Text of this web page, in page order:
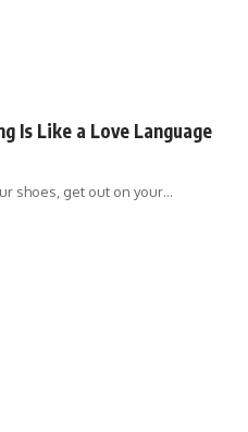
Is Like a Love Language
shoes, get out on your…